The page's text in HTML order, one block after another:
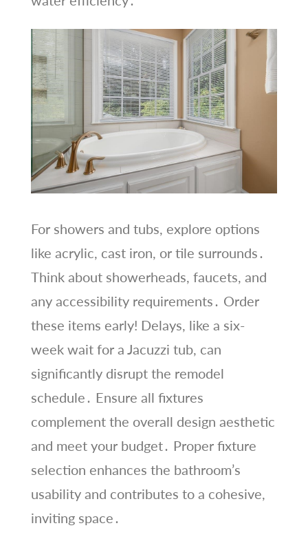
For showers and tubs, explore options
like acrylic, cast iron, or tile surrounds․
Think about showerheads, faucets, and
any accessibility requirements․ Order
these items early! Delays, like a six-
week wait for a Jacuzzi tub, can
significantly disrupt the remodel
schedule․ Ensure all fixtures
complement the overall design aesthetic
and meet your budget․ Proper fixture
selection enhances the bathroom’s
usability and contributes to a cohesive,
inviting space․